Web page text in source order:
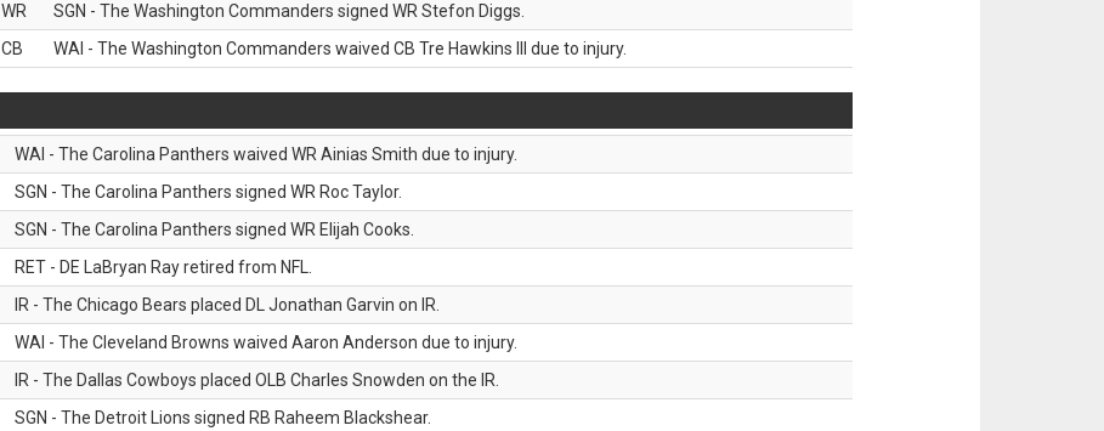
WR
SGN - The Washington Commanders signed WR Stefon Diggs.
CB WAI - The Washington Commanders waived CB Tre Hawkins III due to injury.
WAI - The Carolina Panthers waived WR Ainias Smith due to injury.
SGN - The Carolina Panthers signed WR Roc Taylor.
SGN - The Carolina Panthers signed WR Elijah Cooks.
RET - DE LaBryan Ray retired from NFL.
IR - The Chicago Bears placed DL Jonathan Garvin on IR.
WAI - The Cleveland Browns waived Aaron Anderson due to injury.
IR - The Dallas Cowboys placed OLB Charles Snowden on the IR.
SGN - The Detroit Lions signed RB Raheem Blackshear.